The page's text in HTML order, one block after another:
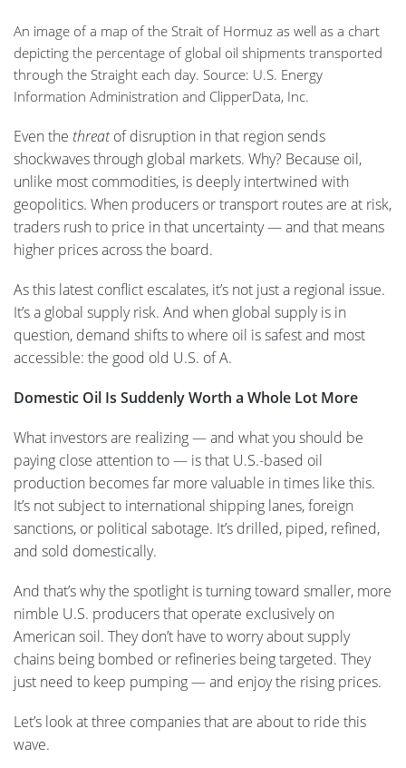
An image of a map of the Strait of Hormuz as well as a chart
depicting the percentage of global oil shipments transported
through the Straight each day. Source: U.S. Energy
Information Administration and ClipperData, Inc.
Even the threatof disruption in that region sends
shockwaves through global markets. Why? Because oil,
unlike most commodities, is deeply intertwined with
geopolitics. When producers or transport routes are at risk,
traders rush to price in that uncertainty — and that means
higher prices across the board.
As this latest conflict escalates, it’s not just a regional issue.
It’s a global supply risk. And when global supply is in
question, demand shifts to where oil is safest and most
accessible: the good old U.S. of A.
Domestic Oil Is Suddenly Worth a Whole Lot More
What investors are realizing — and what you should be
paying close attention to — is that U.S.-based oil
production becomes far more valuable in times like this.
It’s not subject to international shipping lanes, foreign
sanctions, or political sabotage. It’s drilled, piped, refined,
and sold domestically.
And that’s why the spotlight is turning toward smaller, more
nimble U.S. producers that operate exclusively on
American soil. They don’t have to worry about supply
chains being bombed or refineries being targeted. They
just need to keep pumping — and enjoy the rising prices.
Let’s look at three companies that are about to ride this
wave.